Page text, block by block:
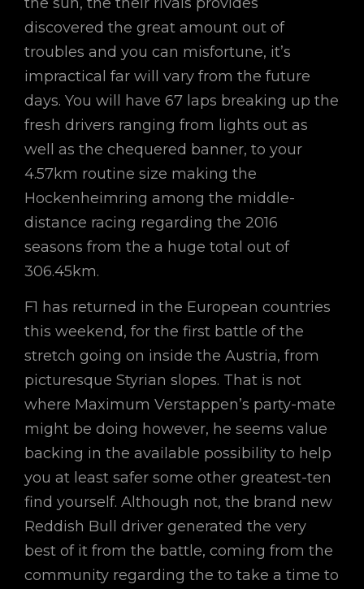
discovered the great amount out of
troubles and you can misfortune, it’s
impractical far will vary from the future
days. You will have 67 laps breaking up the
fresh drivers ranging from lights out as
well as the chequered banner, to your
4.57km routine size making the
Hockenheimring among the middle-
distance racing regarding the 2016
seasons from the a huge total out of
306.45km.
F1 has returned in the European countries
this weekend, for the first battle of the
stretch going on inside the Austria, from
picturesque Styrian slopes. That is not
where Maximum Verstappen’s party-mate
might be doing however, he seems value
backing in the available possibility to help
you at least safer some other greatest-ten
find yourself. Although not, the brand new
Reddish Bull driver generated the very
best of it from the battle, coming from the
community regarding the to take a time to